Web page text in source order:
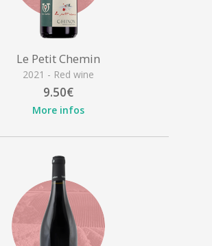
Le Petit Chemin
2021 - Red wine
9.50€
More infos